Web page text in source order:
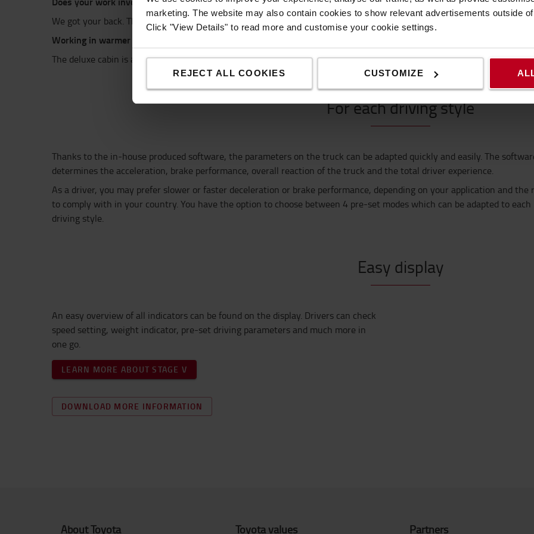
marketing. The website may also contain cookies to show relevant advertisements outside
Click "View Details" to read more and customise your cookie settings.
REJECT ALL COOKIES CUSTOMIZE
We got your back. The cabin is also available in a more compact container size height , while still offering maximum
Working in warmer temperatures?
The deluxe cabin is available with air conditioning, to keep you cool at all times.
For each driving style
Thanks to the in-house produced software, the parameters on the truck can be adapted quickly and easily. The
determines the acceleration, brake performance, overall reaction of the truck and the total driver experience.
As a driver, you may prefer slower or faster deceleration or brake performance, depending on your application and the
to comply with in your country. You have the option to choose between 4 pre-set modes which can be adapted to each
driving style.
Easy display
An easy overview of all indicators can be found on the display. Drivers can check
speed setting, weight indicator, pre-set driving parameters and much more in
one go.
LEARN MORE ABOUT STAGE V
DOWNLOAD MORE INFORMATION
About Toyota Toyota values Partners